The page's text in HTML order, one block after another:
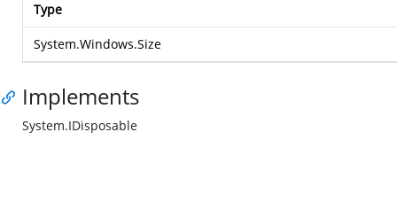
Type
System.Windows.Size
Implements
System.IDisposable